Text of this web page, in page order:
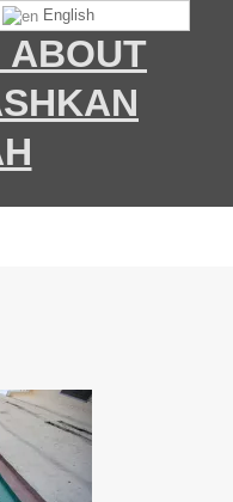
ABOUT
English